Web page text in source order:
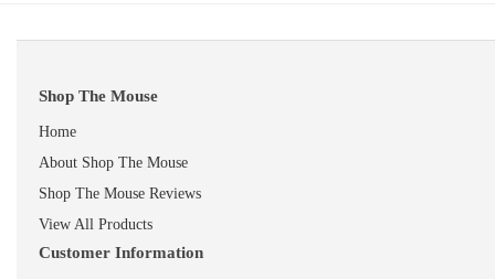
Shop The Mouse
Home
About Shop The Mouse
Shop The Mouse Reviews
View All Products
Customer Information